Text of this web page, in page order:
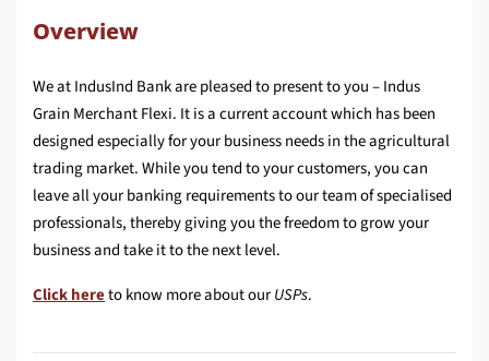
Overview
We at IndusInd Bank are pleased to present to you – Indus
Grain Merchant Flexi. It is a current account which has been
designed especially for your business needs in the agricultural
trading market. While you tend to your customers, you can
leave all your banking requirements to our team of specialised
professionals, thereby giving you the freedom to grow your
business and take it to the next level.
Click hereto know more about ourUSPs.